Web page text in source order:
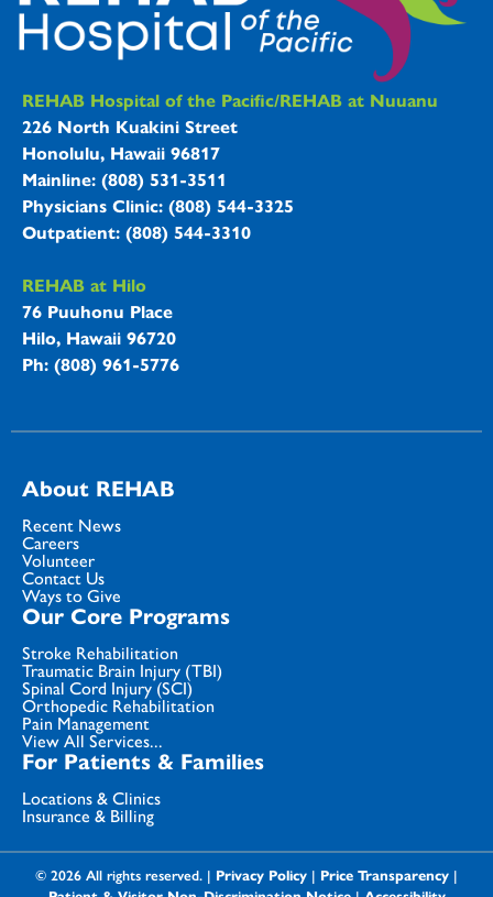
REHAB Hospitals Information
REHAB Hospital of the Pacific/REHAB at Nuuanu
226 North Kuakini Street
Honolulu, Hawaii 96817
Mainline: (808) 531-3511
Physicians Clinic: (808) 544-3325
Outpatient: (808) 544-3310
REHAB at Hilo
76 Puuhonu Place
Hilo, Hawaii 96720
Ph: (808) 961-5776
About REHAB
Recent News
Careers
Volunteer
Contact Us
Ways to Give
Our Core Programs
Stroke Rehabilitation
Traumatic Brain Injury (TBI)
Spinal Cord Injury (SCI)
Orthopedic Rehabilitation
Pain Management
View All Services...
For Patients & Families
Locations & Clinics
Insurance & Billing
© 2026 All rights reserved. | Privacy Policy | Price Transparency |